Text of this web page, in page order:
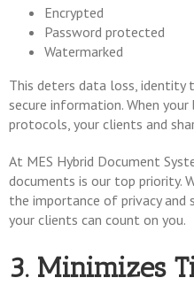
Encrypted
Password protected
Watermarked
This deters data loss,
secure information. When
protocols, your clients and
At MES Hybrid Document
documents is our top priority.
the importance of privacy and
your clients can count on you.
3. Minimizes